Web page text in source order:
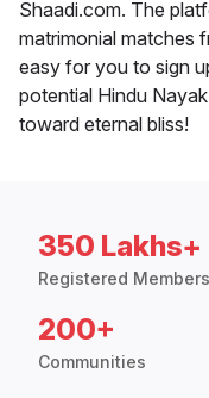
Shaadi.com. The
matrimonial matches
easy for you to sign
potential Hindu
toward eternal bliss!
350 Lakhs+
Registered Members
200+
Communities